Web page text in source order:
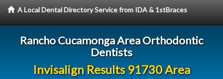
A Local Dental Directory Service from IDA & 1stBraces
Rancho Cucamonga Area Orthodontic
Dentists
Invisalign Results 91730 Area